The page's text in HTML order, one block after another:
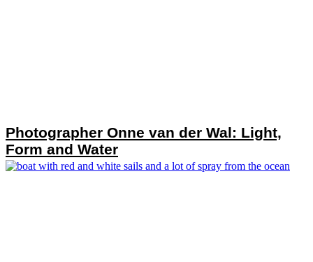
Photographer Onne van der Wal: Light,
Form and Water